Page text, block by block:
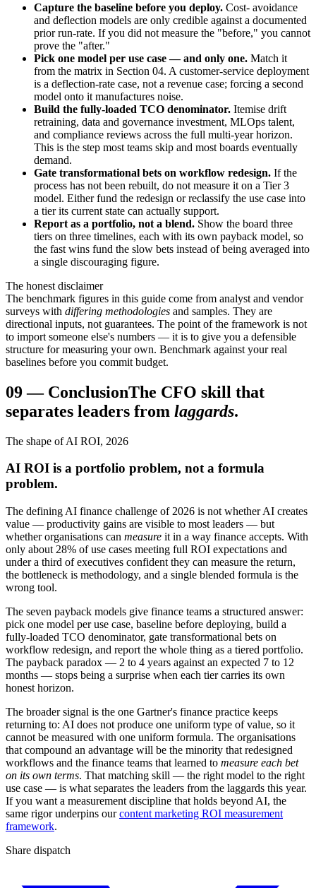
Capture the baseline before you deploy. Cost- avoidance
and deflection models are only credible against a documented
prior run-rate. If you did not measure the "before," you cannot
prove the "after."
Pick one model per use case — and only one. Match it
from the matrix in Section 04. A customer-service deployment
is a deflection-rate case, not a revenue case; forcing a second
model onto it manufactures noise.
Build the fully-loaded TCO denominator. Itemise drift
retraining, data and governance investment, MLOps talent,
and compliance reviews across the full multi-year horizon.
This is the step most teams skip and most boards eventually
demand.
Gate transformational bets on workflow redesign. If the
process has not been rebuilt, do not measure it on a Tier 3
model. Either fund the redesign or reclassify the use case into
a tier its current state can actually support.
Report as a portfolio, not a blend. Show the board three
tiers on three timelines, each with its own payback model, so
the fast wins fund the slow bets instead of being averaged into
a single discouraging figure.
The honest disclaimer
The benchmark figures in this guide come from analyst and vendor
surveys with differing methodologies and samples. They are
directional inputs, not guarantees. The point of the framework is not
to import someone else's numbers — it is to give you a defensible
structure for measuring your own. Benchmark against your real
baselines before you commit budget.
09— ConclusionThe CFO skill that
separates leaders from laggards.
The shape of AI ROI, 2026
AI ROI is a portfolio problem, not a formula
problem.
The defining AI finance challenge of 2026 is not whether AI creates
value — productivity gains are visible to most leaders — but
whether organisations can measure it in a way finance accepts. With
only about 28% of use cases meeting full ROI expectations and
under a third of executives confident they can measure the return,
the bottleneck is methodology, and a single blended formula is the
wrong tool.
The seven payback models give finance teams a structured answer:
pick one model per use case, baseline before deploying, build a
fully-loaded TCO denominator, gate transformational bets on
workflow redesign, and report the whole thing as a tiered portfolio.
The payback paradox — 2 to 4 years against an expected 7 to 12
months — stops being a surprise when each tier carries its own
honest horizon.
The broader signal is the one Gartner's finance practice keeps
returning to: AI does not produce one uniform type of value, so it
cannot be measured with one uniform formula. The organisations
that compound an advantage will be the minority that redesigned
workflows and the finance teams that learned to measure each bet
on its own terms. That matching skill — the right model to the right
use case — is what separates the leaders from the laggards this year.
If you want a measurement discipline that holds beyond AI, the
same rigor underpins our content marketing ROI measurement
framework.
Share dispatch